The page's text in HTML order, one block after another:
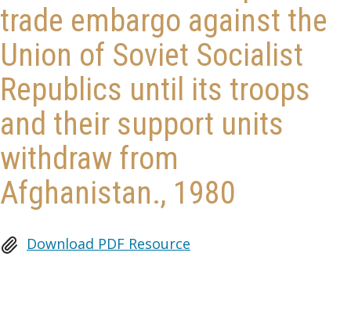
trade embargo against the
Union of Soviet Socialist
Republics until its troops
and their support units
withdraw from
Afghanistan., 1980
Download PDF Resource